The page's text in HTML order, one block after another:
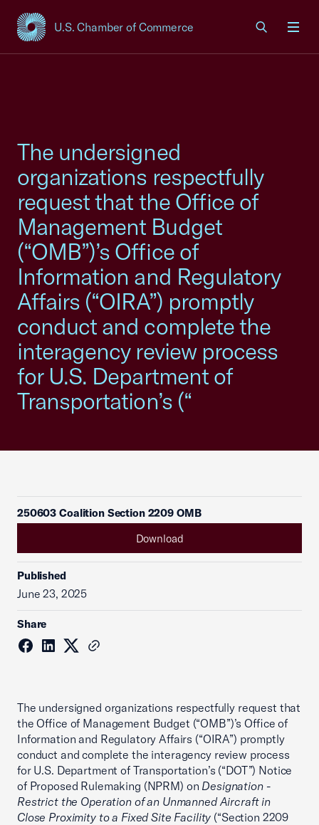
U.S. Chamber of Commerce
USCC Homepage
The undersigned
organizations respectfully
request that the Office of
Management Budget
(“OMB”)’s Office of
Information and Regulatory
Affairs (“OIRA”) promptly
conduct and complete the
interagency review process
for U.S. Department of
Transportation’s (“
250603 Coalition Section 2209 OMB
Download
Published
June 23, 2025
Share
The undersigned organizations respectfully request that
the Office of Management Budget (“OMB”)’s Office of
Information and Regulatory Affairs (“OIRA”) promptly
conduct and complete the interagency review process
for U.S. Department of Transportation’s (“DOT”) Notice
of Proposed Rulemaking (NPRM) on Designation -
Restrict the Operation of an Unmanned Aircraft in
Close Proximity to a Fixed Site Facility (“Section 2209